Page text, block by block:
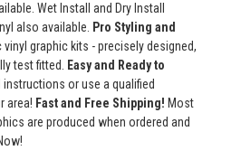
Wet Install and Dry Install
also available.
Pro Styling and
graphic kits - precisely designed,
test fitted.
Easy and Ready to
or use a qualified
area! Fast and Free Shipping! Most
are produced when ordered and